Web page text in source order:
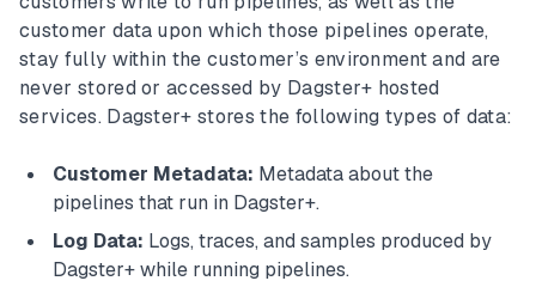
customer data upon which those pipelines operate,
stay fully within the customer’s environment and are
never stored or accessed by Dagster+ hosted
services. Dagster+ stores the following types of data:
Customer Metadata: Metadata about the
pipelines that run in Dagster+.
Log Data: Logs, traces, and samples produced by
Dagster+ while running pipelines.